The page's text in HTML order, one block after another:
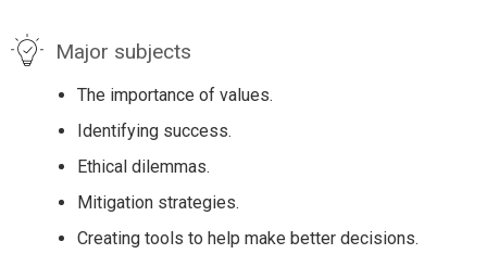
Major subjects
The importance of values.
Identifying success.
Ethical dilemmas.
Mitigation strategies.
Creating tools to help make better decisions.